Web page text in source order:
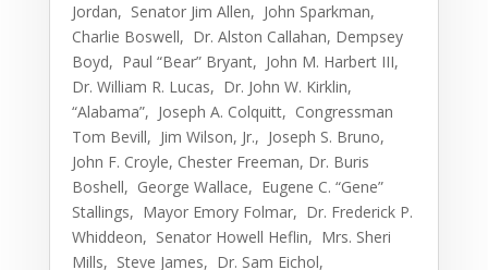
Jordan, Senator Jim Allen, John Sparkman,
Charlie Boswell, Dr. Alston Callahan, Dempsey
Boyd, Paul “Bear” Bryant, John M. Harbert III,
Dr. William R. Lucas, Dr. John W. Kirklin,
“Alabama”, Joseph A. Colquitt, Congressman
Tom Bevill, Jim Wilson, Jr., Joseph S. Bruno,
John F. Croyle, Chester Freeman, Dr. Buris
Boshell, George Wallace, Eugene C. “Gene”
Stallings, Mayor Emory Folmar, Dr. Frederick P.
Whiddeon, Senator Howell Heflin, Mrs. Sheri
Mills, Steve James, Dr. Sam Eichol,